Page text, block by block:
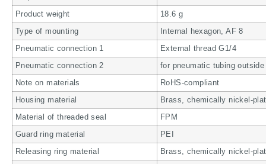
Product weight 18.6 g
Type of mounting Internal hexagon, AF 8
Pneumatic connection 1 External thread G1/4
Pneumatic connection 2 for pneumatic tubing
Note on materials RoHS-compliant
Housing material Brass, chemically nickel-
Material of threaded seal FPM
Guard ring material PEI
Releasing ring material Brass, chemically nickel-